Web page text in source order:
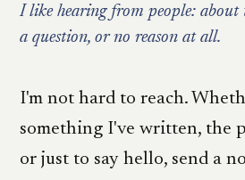
I like hearing from people: about
a question, or no reason at all.
I'm not hard to reach.
something I've written, the
or just to say hello, send a